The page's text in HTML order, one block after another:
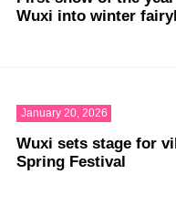
Wuxi into winter
January 20, 2026
Wuxi sets stage for
Spring Festival